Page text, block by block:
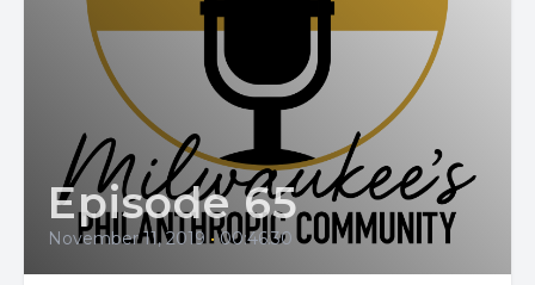
Episode 65
November 11, 2019 • 00:46:30